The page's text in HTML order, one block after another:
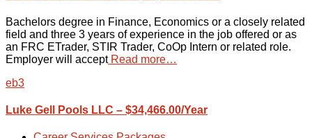
Bachelors degree in Finance, Economics or a closely related
field and three 3 years of experience in the job offered or as
an FRC ETrader, STIR Trader, CoOp Intern or related role.
Employer will acceptRead more…
eb3
Luke Gell Pools LLC – $34,466.00/Year